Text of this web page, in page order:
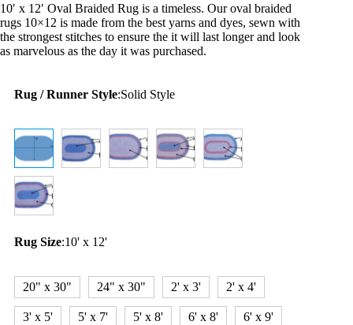
was:
$1,489.00.
is:
$660.00.
10′ x 12′ Oval Braided Rug is a timeless. Our oval braided
rugs 10×12 is made from the best yarns and dyes, sewn with
the strongest stitches to ensure the it will last longer and look
as marvelous as the day it was purchased.
Rug / Runner Style:Solid Style
Rug Size:10' x 12'
20" x 30" 24" x 30" 2' x 3' 2' x 4'
3' x 5' 5' x 7' 5' x 8' 6' x 8' 6' x 9'